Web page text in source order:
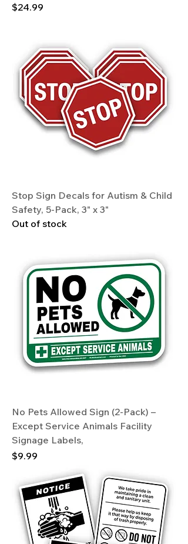
Price
$24.99
Stop Sign Decals for Autism & Child
Safety, 5-Pack, 3" x 3"
Out of stock
No Pets Allowed Sign (2-Pack) –
Except Service Animals Facility
Signage Labels,
Price
$9.99